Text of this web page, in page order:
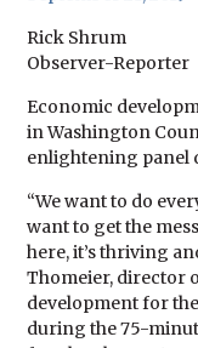
Rick Shrum
Observer-Reporter
Economic
in Washington
enlightening panel
“We want to do
want to get the
here, it’s thriving
Thomeier, director
development for
during the 75-